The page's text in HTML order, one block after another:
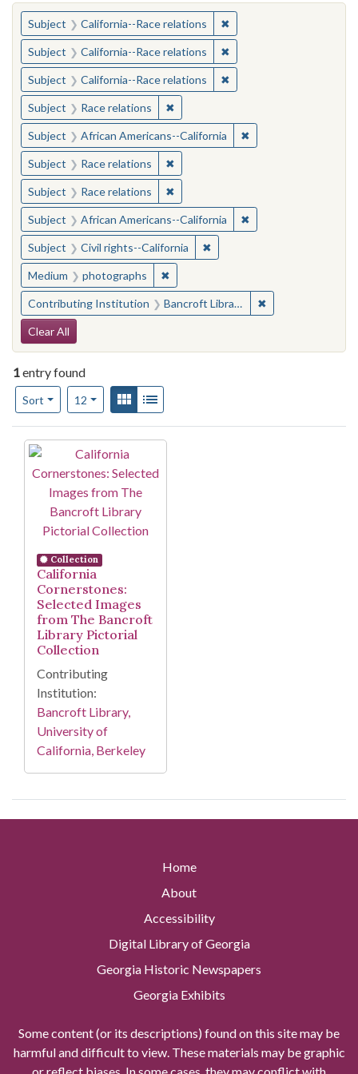
You searched for:
Subject California--Race relations ✖Remove constraint
Subject California--Race relations ✖Remove constraint
Subject California--Race relations ✖Remove constraint
Subject Race relations ✖Remove constraint Subject: Race
Subject African Americans--California ✖Remove constraint
Subject Race relations ✖Remove constraint Subject: Race
Subject Race relations ✖Remove constraint Subject: Race
Subject African Americans--California ✖Remove constraint
Subject Civil rights--California ✖Remove constraint Subject:
Medium photographs ✖Remove constraint Medium:
Contributing Institution Bancroft Library, University of California, Berkeley ✖
Search Constraints
Clear All
1entry found
Sort
Number of results to display per page
12per pageView results as:
Gallery
Search Results
Collection
California
Cornerstones:
Selected Images
from The Bancroft
Library Pictorial
Collection
Contributing
Institution:
Bancroft Library,
University of
California, Berkeley
Home
About
Accessibility
Digital Library of Georgia
Georgia Historic Newspapers
Georgia Exhibits
Some content (or its descriptions) found on this site may be
harmful and difficult to view. These materials may be graphic